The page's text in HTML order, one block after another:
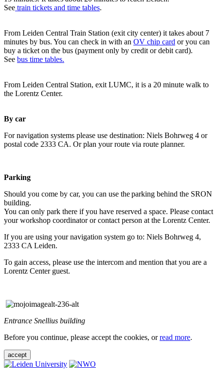
See train tickets and time tables.
From Leiden Central Train Station (exit city center) it takes about 7
minutes by bus. You can check in with an OV chip card or you can
buy a ticket on the bus (payment only by credit or debit card).
See bus time tables.
From Leiden Central Station, exit LUMC, it is a 20 minute walk to
the Lorentz Center.
By car
For navigation systems please use destination: Niels Bohrweg 4 or
postal code 2333 CA. Or plan your route via route planner.
Parking
Should you come by car, you can use the parking behind the SRON
building.
You can only park there if you have reserved a space. Please contact
your workshop coordinator or contact person at the Lorentz Center.
If you are using your navigation system go to: Niels Bohrweg 4,
2333 CA Leiden.
To gain access, please use the intercom and mention that you are a
Lorentz Center guest.
Entrance Snellius building
Before you continue, please accept the cookies, orread more.
accept